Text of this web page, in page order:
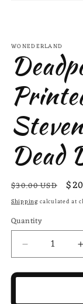
WONEDERLAND
Dead
Regular
price
$30.00 USD
Shippingcalculated at
Quantity
Decrease
quantity
for